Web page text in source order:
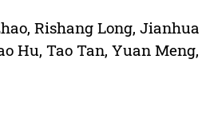
, Rishang Long, Jianhua
Hu, Tao Tan, Yuan Meng,